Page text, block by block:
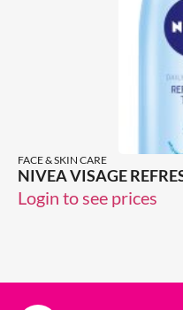
FACE & SKIN CARE
NIVEA VISAGE
Login to see prices